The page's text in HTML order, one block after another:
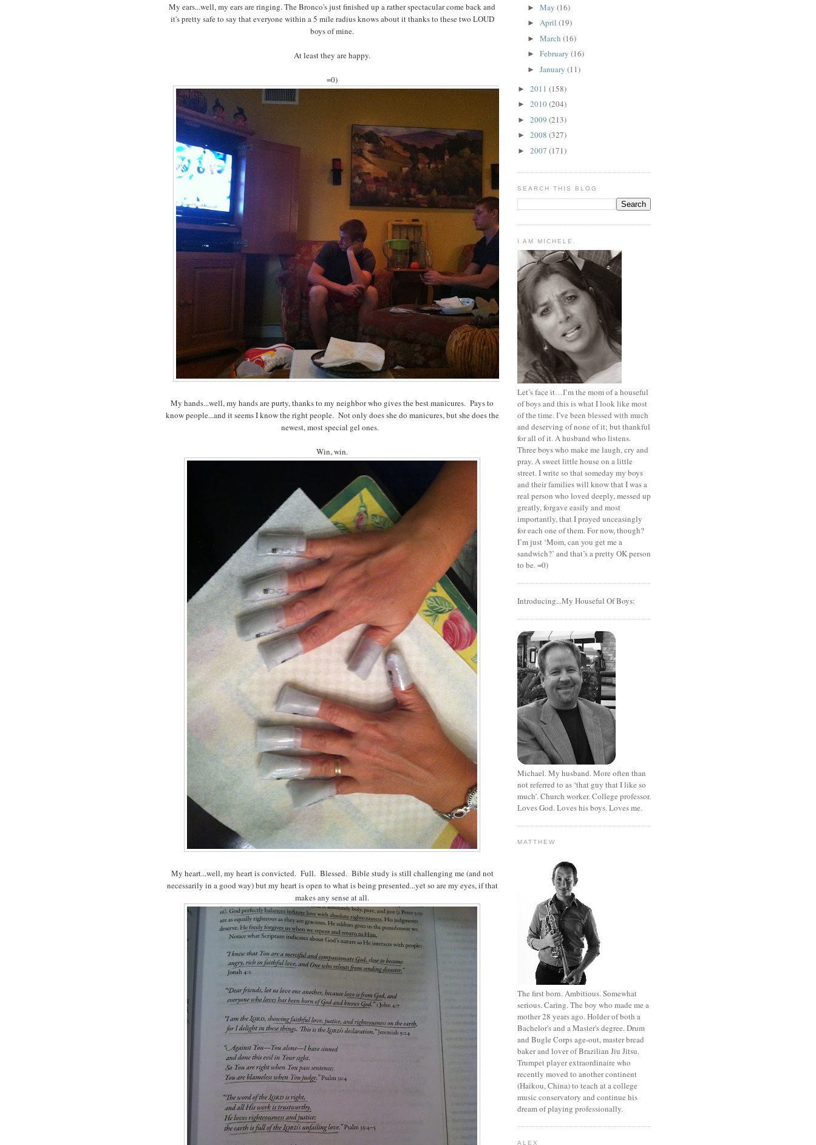
My ears...well, my ears are ringing. The Bronco's just finished up a rather spectacular come back and
it's pretty safe to say that everyone within a 5 mile radius knows about it thanks to these two LOUD
boys of mine.
At least they are happy.
=0)
My hands...well, my hands are purty, thanks to my neighbor who gives the best manicures. Pays to
know people...and it seems I know the right people. Not only does she do manicures, but she does the
newest, most special gel ones.
Win, win.
My heart...well, my heart is convicted. Full. Blessed. Bible study is still challenging me (and not
necessarily in a good way) but my heart is open to what is being presented...yet so are my eyes, if that
makes any sense at all.
► May (16)
► April (19)
► March (16)
► February (16)
► January (11)
► 2011 (158)
► 2010(204)
► 2009 (213)
► 2008 (327)
► 2007 (171)
SEARCH THIS BLOG
I AM MICHELE.
Let’s face it…I’m the mom of a houseful
of boys and this is what I look like most
of the time. I’ve been blessed with much
and deserving of none of it; but thankful
for all of it. A husband who listens.
Three boys who make me laugh, cry and
pray. A sweet little house on a little
street. I write so that someday my boys
and their families will know that I was a
real person who loved deeply, messed up
greatly, forgave easily and most
importantly, that I prayed unceasingly
for each one of them. For now, though?
I’m just ‘Mom, can you get me a
sandwich?’ and that’s a pretty OK person
to be. =0)
Introducing...My Houseful Of Boys:
Michael. My husband. More often than
not referred to as ‘that guy that I like so
much’. Church worker. College professor.
Loves God. Loves his boys. Loves me.
MATTHEW
The first born. Ambitious. Somewhat
serious. Caring. The boy who made me a
mother 28 years ago. Holder of both a
Bachelor's and a Master's degree. Drum
and Bugle Corps age-out, master bread
baker and lover of Brazilian Jiu Jitsu.
Trumpet player extraordinaire who
recently moved to another continent
(Haikou, China) to teach at a college
music conservatory and continue his
dream of playing professionally.
ALEX